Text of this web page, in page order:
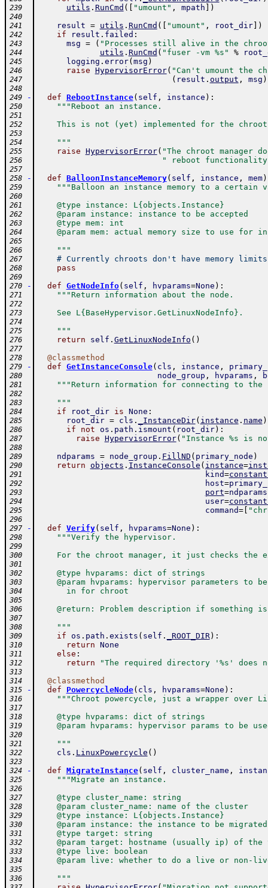
239 utils . RunCmd ( "umount" , mpath )
240
241
result = utils . RunCmd ( "umount" , root_dir] )
242 if result . failed :
243 msg = ( "Processes still alive in the
244 utils . RunCmd ( "fuser -vm %s" %
245 logging . error( msg )
246 raise HypervisorError( "Can't umount the
247 ( result . output , msg )
248
249
- def RebootInstance( self , instance ) :
250 """Reboot an instance.
251
252
This is not (yet) implemented for the
253
254
    """
255 raise HypervisorError( "The chroot manager
256 " reboot
257
258
- def BalloonInstanceMemory( self , instance , mem)
259 """Balloon an instance memory to a certain
260
261
    @type instance: L{objects.Instance}
262
    @param instance: instance to be accepted
263
    @type mem: int
264
@param mem: actual memory size to use for
265
266
    """
267 # Currently chroots don't have memory limits
268 pass
269
270
- def GetNodeInfo( self , hvparams=None ) :
271 """Return information about the node.
272
273
    See L{BaseHypervisor.GetLinuxNodeInfo}.
274
275
    """
276 return self . GetLinuxNodeInfo ( )
277
278
@classmethod
279 - def GetInstanceConsole( cls , instance ,
280 node_group , hvparams ,
281 """Return information for connecting to the
282
283
    """
284 if root_dir is None :
285 root_dir = cls . _InstanceDir( instance . name )
286 if not os . path . ismount ( root_dir) :
287 raise HypervisorError( "Instance %s is
288
289
ndparams = node_group . FillND ( primary_node )
290 return objects . InstanceConsole ( instance=
291 kind=
292 host=
293 port=ndparams
294 user=
295 command=[
296
297
- def Verify( self , hvparams=None ) :
298 """Verify the hypervisor.
299
300
For the chroot manager, it just checks the
301
302
    @type hvparams: dict of strings
303
@param hvparams: hypervisor parameters to
304
      in for chroot
305
306
@return: Problem description if something
307
308
    """
309 if os . path . exists ( self . _ROOT_DIR) :
310 return None
311 else :
312 return "The required directory '%s' does
313
314
@classmethod
315 - def PowercycleNode( cls , hvparams=None ) :
316 """Chroot powercycle, just a wrapper over
317
318
    @type hvparams: dict of strings
319
@param hvparams: hypervisor params to be
320
321
    """
322 cls . LinuxPowercycle ( )
323
324
- def MigrateInstance( self , cluster_name ,
325 """Migrate an instance.
326
327
    @type cluster_name: string
328
    @param cluster_name: name of the cluster
329
    @type instance: L{objects.Instance}
330
    @param instance: the instance to be migrated
331
    @type target: string
332
@param target: hostname (usually ip) of the
333
    @type live: boolean
334
@param live: whether to do a live or non-
335
336
    """